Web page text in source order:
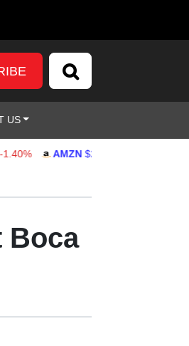
US
AMZN $274.48
Boca